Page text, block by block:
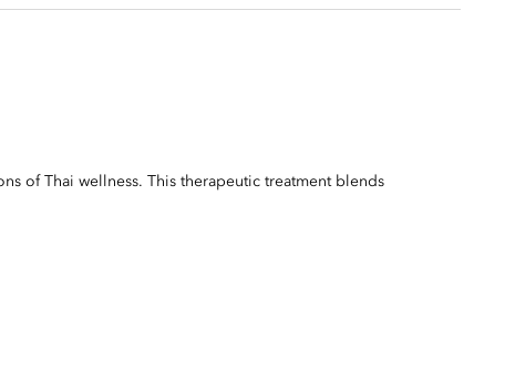
of Thai wellness. This therapeutic treatment blends